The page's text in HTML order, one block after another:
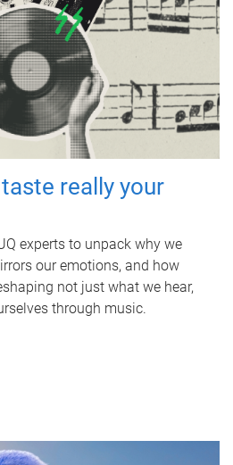
really your
experts to unpack why we
our emotions, and how
not just what we hear,
through music.